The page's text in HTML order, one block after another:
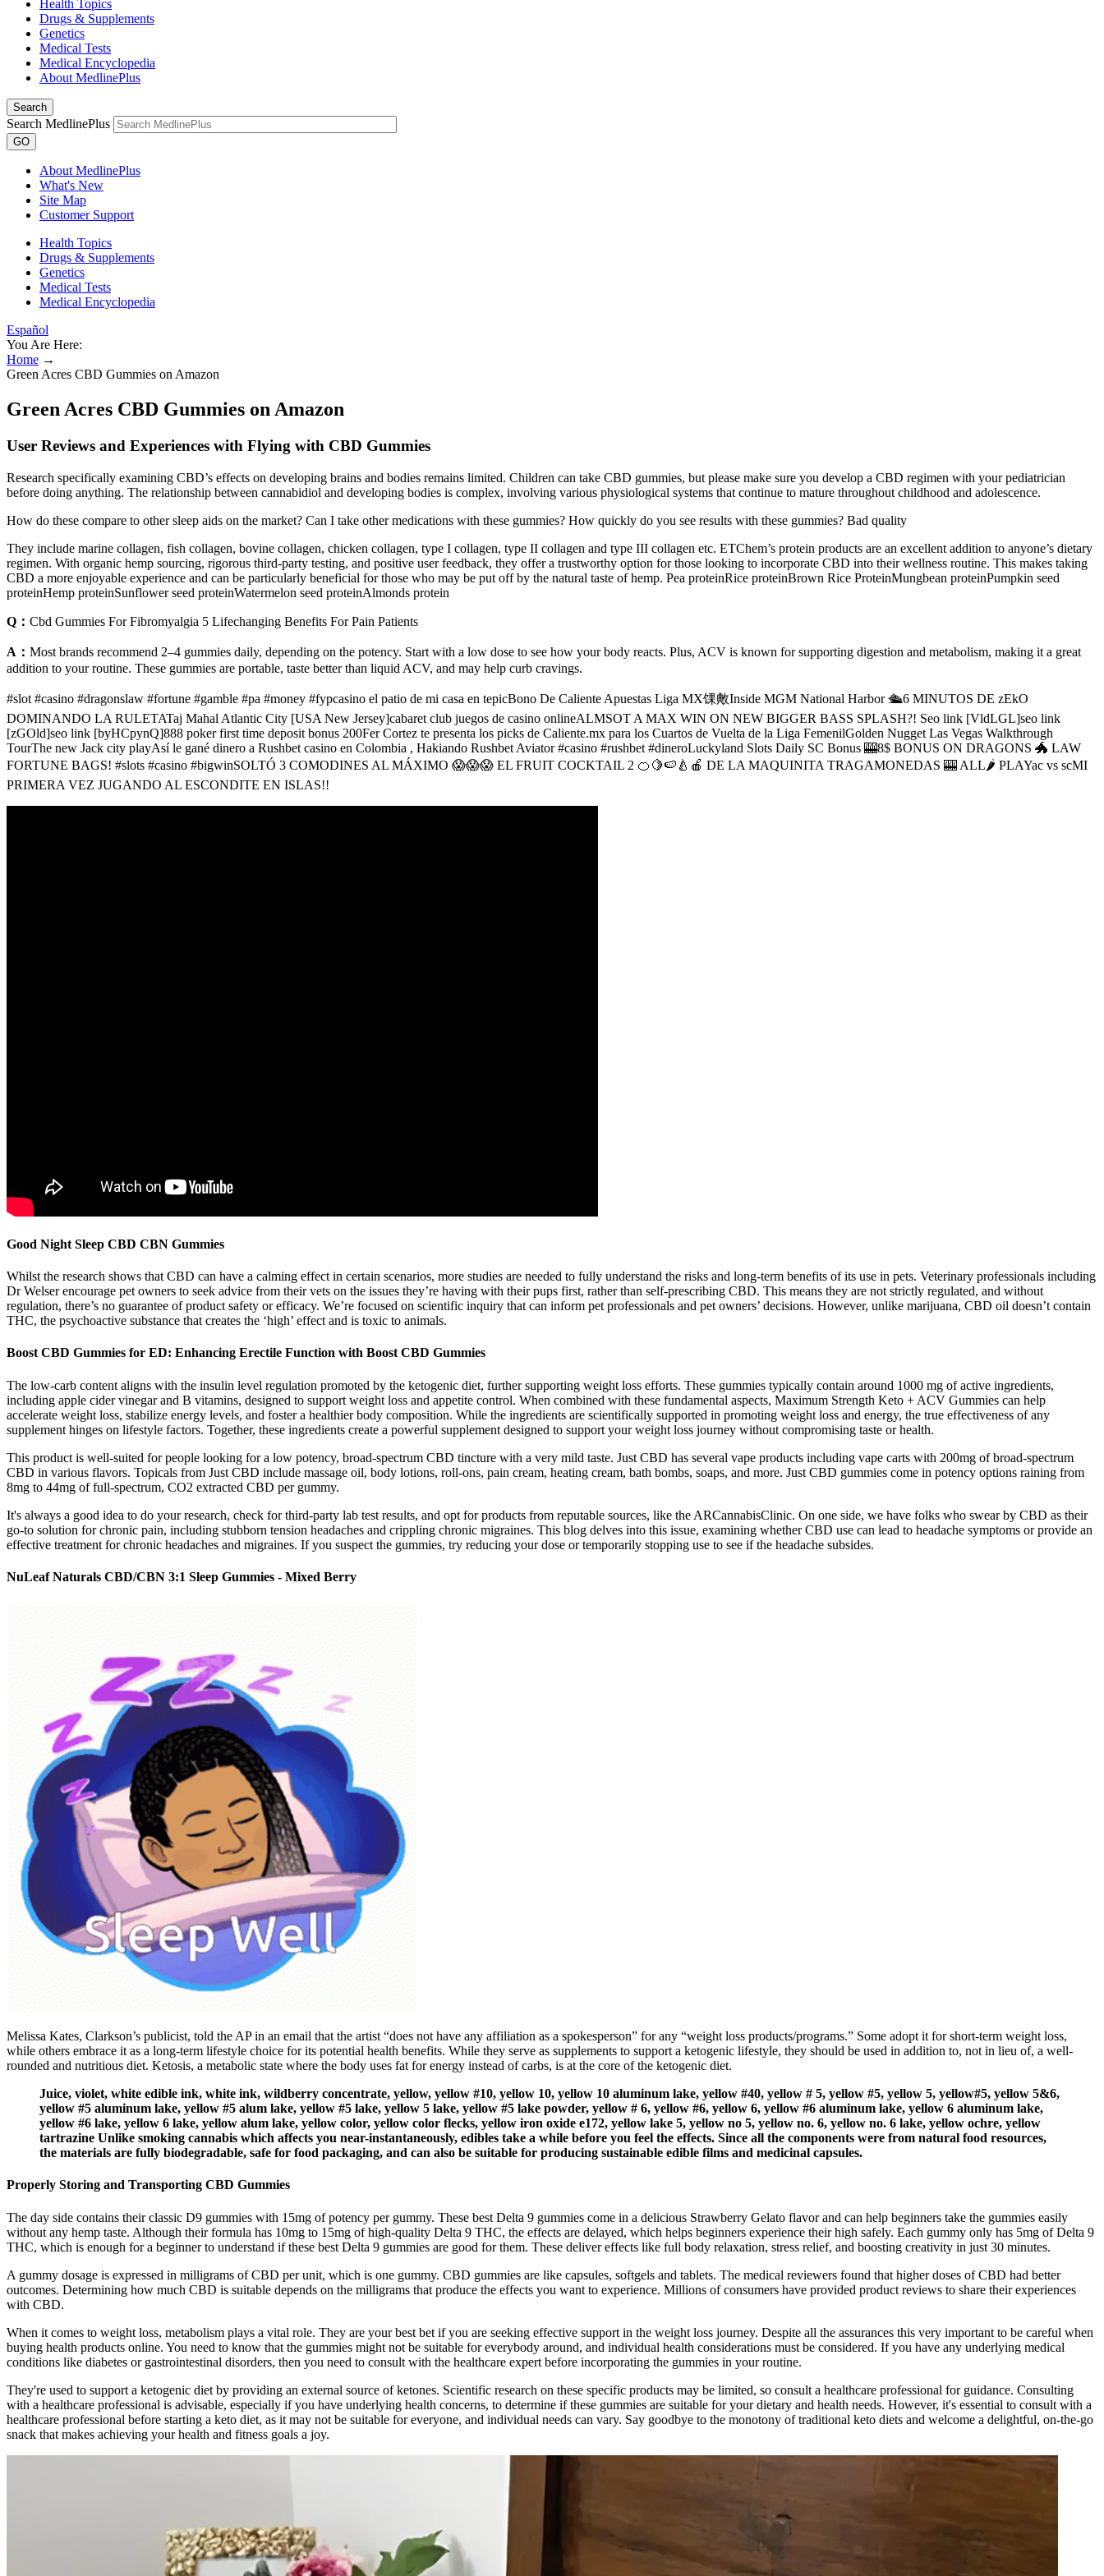
Health Topics
Drugs & Supplements
Genetics
Medical Tests
Medical Encyclopedia
About MedlinePlus
Search
Search MedlinePlus
GO
About MedlinePlus
What's New
Site Map
Customer Support
Health Topics
Drugs & Supplements
Genetics
Medical Tests
Medical Encyclopedia
Español
You Are Here:
Home →
Green Acres CBD Gummies on Amazon
Green Acres CBD Gummies on Amazon
User Reviews and Experiences with Flying with CBD Gummies
Research specifically examining CBD’s effects on developing brains and bodies remains limited. Children can take CBD gummies, but please make sure you develop a CBD regimen with your pediatrician
before doing anything. The relationship between cannabidiol and developing bodies is complex, involving various physiological systems that continue to mature throughout childhood and adolescence.
How do these compare to other sleep aids on the market? Can I take other medications with these gummies? How quickly do you see results with these gummies? Bad quality
They include marine collagen, fish collagen, bovine collagen, chicken collagen, type I collagen, type II collagen and type III collagen etc. ETChem’s protein products are an excellent addition to anyone’s dietary
regimen. With organic hemp sourcing, rigorous third-party testing, and positive user feedback, they offer a trustworthy option for those looking to incorporate CBD into their wellness routine. This makes taking
CBD a more enjoyable experience and can be particularly beneficial for those who may be put off by the natural taste of hemp. Pea proteinRice proteinBrown Rice ProteinMungbean proteinPumpkin seed
proteinHemp proteinSunflower seed proteinWatermelon seed proteinAlmonds protein
Q： Cbd Gummies For Fibromyalgia 5 Lifechanging Benefits For Pain Patients
A： Most brands recommend 2–4 gummies daily, depending on the potency. Start with a low dose to see how your body reacts. Plus, ACV is known for supporting digestion and metabolism, making it a great
addition to your routine. These gummies are portable, taste better than liquid ACV, and may help curb cravings.
#slot #casino #dragonslaw #fortune #gamble #pa #money #fypcasino el patio de mi casa en tepicBono De Caliente Apuestas Liga MX馃敟Inside MGM National Harbor 🛳️6 MINUTOS DE zEkO
DOMINANDO LA RULETATaj Mahal Atlantic City [USA New Jersey]cabaret club juegos de casino onlineALMSOT A MAX WIN ON NEW BIGGER BASS SPLASH?! Seo link [VldLGL]seo link
[zGOld]seo link [byHCpynQ]888 poker first time deposit bonus 200Fer Cortez te presenta los picks de Caliente.mx para los Cuartos de Vuelta de la Liga FemenilGolden Nugget Las Vegas Walkthrough
TourThe new Jack city playAsí le gané dinero a Rushbet casino en Colombia , Hakiando Rushbet Aviator #casino #rushbet #dineroLuckyland Slots Daily SC Bonus 🎰8$ BONUS ON DRAGONS 🐲 LAW
FORTUNE BAGS! #slots #casino #bigwinSOLTÓ 3 COMODINES AL MÁXIMO 😱😱😱 EL FRUIT COCKTAIL 2 🍊🍋🍉🍐🍎 DE LA MAQUINITA TRAGAMONEDAS 🎰 ALL🌶 PLAYac vs scMI
PRIMERA VEZ JUGANDO AL ESCONDITE EN ISLAS!!
Good Night Sleep CBD CBN Gummies
Whilst the research shows that CBD can have a calming effect in certain scenarios, more studies are needed to fully understand the risks and long-term benefits of its use in pets. Veterinary professionals including
Dr Welser encourage pet owners to seek advice from their vets on the issues they’re having with their pups first, rather than self-prescribing CBD. This means they are not strictly regulated, and without
regulation, there’s no guarantee of product safety or efficacy. We’re focused on scientific inquiry that can inform pet professionals and pet owners’ decisions. However, unlike marijuana, CBD oil doesn’t contain
THC, the psychoactive substance that creates the ‘high’ effect and is toxic to animals.
Boost CBD Gummies for ED: Enhancing Erectile Function with Boost CBD Gummies
The low-carb content aligns with the insulin level regulation promoted by the ketogenic diet, further supporting weight loss efforts. These gummies typically contain around 1000 mg of active ingredients,
including apple cider vinegar and B vitamins, designed to support weight loss and appetite control. When combined with these fundamental aspects, Maximum Strength Keto + ACV Gummies can help
accelerate weight loss, stabilize energy levels, and foster a healthier body composition. While the ingredients are scientifically supported in promoting weight loss and energy, the true effectiveness of any
supplement hinges on lifestyle factors. Together, these ingredients create a powerful supplement designed to support your weight loss journey without compromising taste or health.
This product is well-suited for people looking for a low potency, broad-spectrum CBD tincture with a very mild taste. Just CBD has several vape products including vape carts with 200mg of broad-spectrum
CBD in various flavors. Topicals from Just CBD include massage oil, body lotions, roll-ons, pain cream, heating cream, bath bombs, soaps, and more. Just CBD gummies come in potency options raining from
8mg to 44mg of full-spectrum, CO2 extracted CBD per gummy.
It's always a good idea to do your research, check for third-party lab test results, and opt for products from reputable sources, like the ARCannabisClinic. On one side, we have folks who swear by CBD as their
go-to solution for chronic pain, including stubborn tension headaches and crippling chronic migraines. This blog delves into this issue, examining whether CBD use can lead to headache symptoms or provide an
effective treatment for chronic headaches and migraines. If you suspect the gummies, try reducing your dose or temporarily stopping use to see if the headache subsides.
NuLeaf Naturals CBD/CBN 3:1 Sleep Gummies - Mixed Berry
Melissa Kates, Clarkson’s publicist, told the AP in an email that the artist “does not have any affiliation as a spokesperson” for any “weight loss products/programs.” Some adopt it for short-term weight loss,
while others embrace it as a long-term lifestyle choice for its potential health benefits. While they serve as supplements to support a ketogenic lifestyle, they should be used in addition to, not in lieu of, a well-
rounded and nutritious diet. Ketosis, a metabolic state where the body uses fat for energy instead of carbs, is at the core of the ketogenic diet.
Juice, violet, white edible ink, white ink, wildberry concentrate, yellow, yellow #10, yellow 10, yellow 10 aluminum lake, yellow #40, yellow # 5, yellow #5, yellow 5, yellow#5, yellow 5&6,
yellow #5 aluminum lake, yellow #5 alum lake, yellow #5 lake, yellow 5 lake, yellow #5 lake powder, yellow # 6, yellow #6, yellow 6, yellow #6 aluminum lake, yellow 6 aluminum lake,
yellow #6 lake, yellow 6 lake, yellow alum lake, yellow color, yellow color flecks, yellow iron oxide e172, yellow lake 5, yellow no 5, yellow no. 6, yellow no. 6 lake, yellow ochre, yellow
tartrazine Unlike smoking cannabis which affects you near-instantaneously, edibles take a while before you feel the effects. Since all the components were from natural food resources,
the materials are fully biodegradable, safe for food packaging, and can also be suitable for producing sustainable edible films and medicinal capsules.
Properly Storing and Transporting CBD Gummies
The day side contains their classic D9 gummies with 15mg of potency per gummy. These best Delta 9 gummies come in a delicious Strawberry Gelato flavor and can help beginners take the gummies easily
without any hemp taste. Although their formula has 10mg to 15mg of high-quality Delta 9 THC, the effects are delayed, which helps beginners experience their high safely. Each gummy only has 5mg of Delta 9
THC, which is enough for a beginner to understand if these best Delta 9 gummies are good for them. These deliver effects like full body relaxation, stress relief, and boosting creativity in just 30 minutes.
A gummy dosage is expressed in milligrams of CBD per unit, which is one gummy. CBD gummies are like capsules, softgels and tablets. The medical reviewers found that higher doses of CBD had better
outcomes. Determining how much CBD is suitable depends on the milligrams that produce the effects you want to experience. Millions of consumers have provided product reviews to share their experiences
with CBD.
When it comes to weight loss, metabolism plays a vital role. They are your best bet if you are seeking effective support in the weight loss journey. Despite all the assurances this very important to be careful when
buying health products online. You need to know that the gummies might not be suitable for everybody around, and individual health considerations must be considered. If you have any underlying medical
conditions like diabetes or gastrointestinal disorders, then you need to consult with the healthcare expert before incorporating the gummies in your routine.
They're used to support a ketogenic diet by providing an external source of ketones. Scientific research on these specific products may be limited, so consult a healthcare professional for guidance. Consulting
with a healthcare professional is advisable, especially if you have underlying health concerns, to determine if these gummies are suitable for your dietary and health needs. However, it's essential to consult with a
healthcare professional before starting a keto diet, as it may not be suitable for everyone, and individual needs can vary. Say goodbye to the monotony of traditional keto diets and welcome a delightful, on-the-go
snack that makes achieving your health and fitness goals a joy.